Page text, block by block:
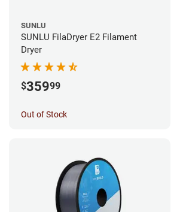
SUNLU
SUNLU FilaDryer E2 Filament
Dryer
$35999
Out of Stock